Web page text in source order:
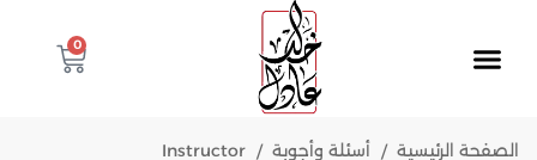
0
الصفحة الرئيسية أسئلة وأجوبة
Instructor